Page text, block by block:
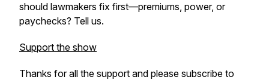
should lawmakers fix first—premiums, power, or
paychecks? Tell us.
Support the show
Thanks for all the support and please subscribe to